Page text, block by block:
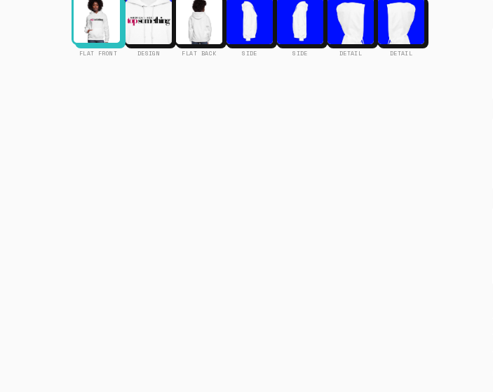
FLAT FRONT DESIGN FLAT BACK SIDE SIDE DETAIL DETAIL